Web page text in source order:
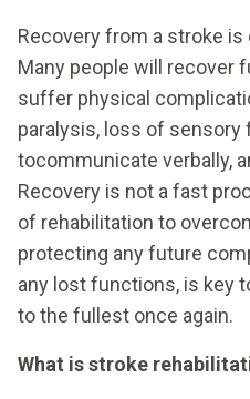
Recovery from a stroke
Many people will recover
suffer physical
paralysis, loss of sensory
tocommunicate verbally,
Recovery is not a fast
of rehabilitation to
protecting any future
any lost functions, is key
to the fullest once again.
What is stroke